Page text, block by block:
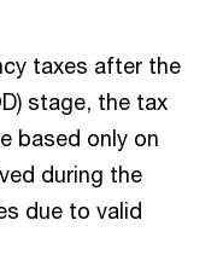
taxes after the
stage, the tax
based only on
during the
due to valid